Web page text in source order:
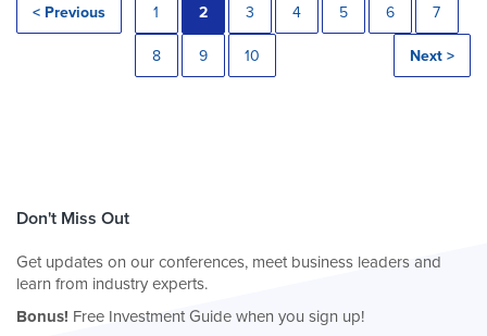
< Previous 1 2 3 4 5 6 7
8 9 10 Next >
Don't Miss Out
Get updates on our conferences, meet business leaders and
learn from industry experts.
Bonus! Free Investment Guide when you sign up!